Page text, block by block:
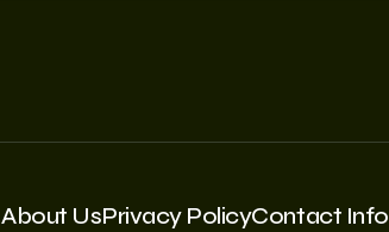
About UsPrivacy PolicyContact Info